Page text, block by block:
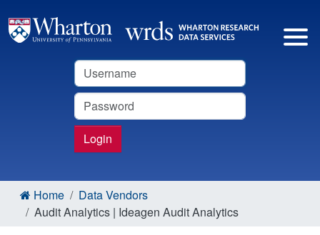
Username
Password
Login
Home
Data Vendors
Audit Analytics | Ideagen Audit Analytics